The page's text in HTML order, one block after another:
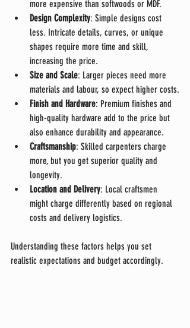
more expensive than softwoods or MDF.
Design Complexity: Simple designs cost
less. Intricate details, curves, or unique
shapes require more time and skill,
increasing the price.
Size and Scale: Larger pieces need more
materials and labour, so expect higher costs.
Finish and Hardware: Premium finishes and
high-quality hardware add to the price but
also enhance durability and appearance.
Craftsmanship: Skilled carpenters charge
more, but you get superior quality and
longevity.
Location and Delivery: Local craftsmen
might charge differently based on regional
costs and delivery logistics.
Understanding these factors helps you set
realistic expectations and budget accordingly.